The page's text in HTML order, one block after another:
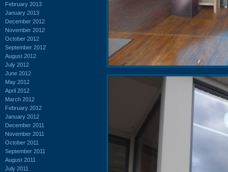
February 2013
January 2013
December 2012
November 2012
October 2012
September 2012
August 2012
July 2012
June 2012
May 2012
April 2012
March 2012
February 2012
January 2012
December 2011
November 2011
October 2011
September 2011
August 2011
July 2011